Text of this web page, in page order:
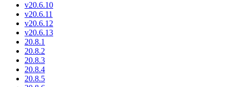
v20.6.10
v20.6.11
v20.6.12
v20.6.13
20.8.1
20.8.2
20.8.3
20.8.4
20.8.5